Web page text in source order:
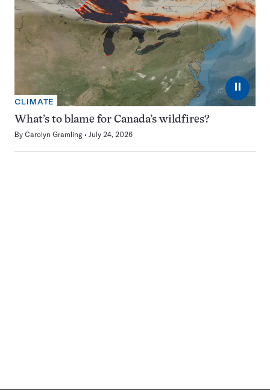
⏸
CLIMATE
What’s to blame for Canada’s wildfires?
By Carolyn Gramling July 24, 2026